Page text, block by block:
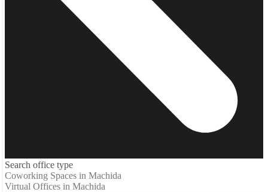
Search office type
Coworking Spaces in Machida
Virtual Offices in Machida